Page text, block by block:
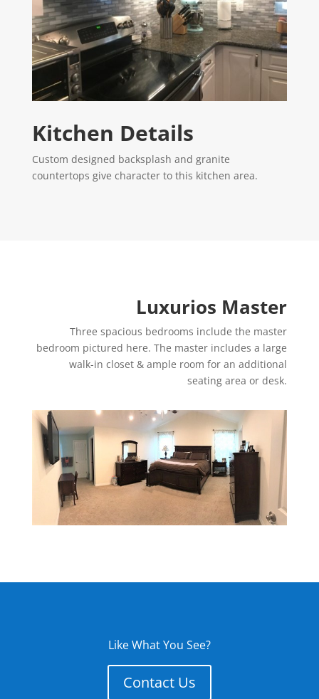
Kitchen Details
Custom designed backsplash and granite
countertops give character to this kitchen area.
Luxurios Master
Three spacious bedrooms include the master
bedroom pictured here. The master includes a large
walk-in closet & ample room for an additional
seating area or desk.
Like What You See?
Contact Us